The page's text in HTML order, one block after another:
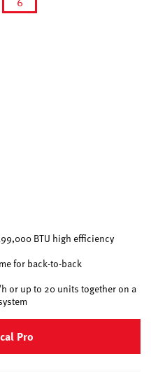
BTU high efficiency
for back-to-back
or up to 20 units together on a
Pro